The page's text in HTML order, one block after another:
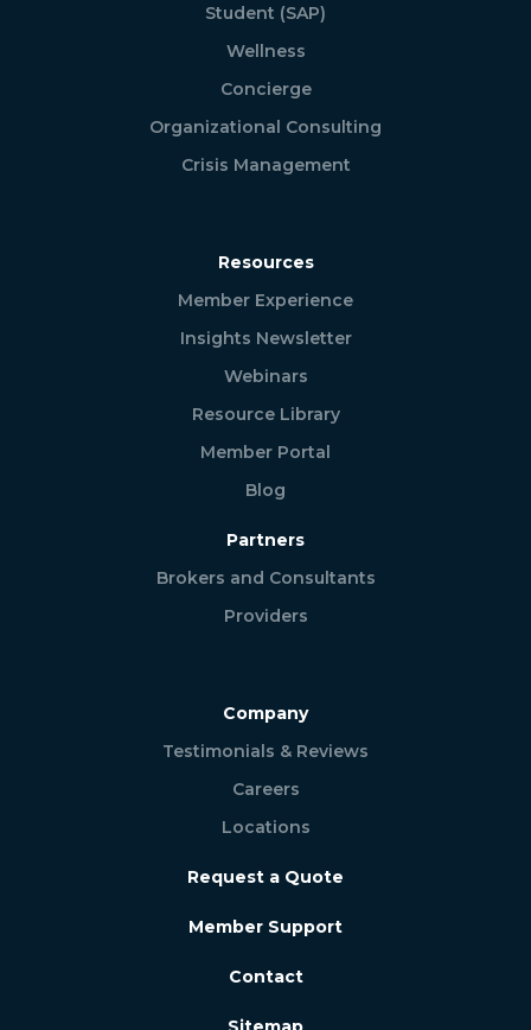
Student (SAP)
Wellness
Concierge
Organizational Consulting
Crisis Management
Resources
Member Experience
Insights Newsletter
Webinars
Resource Library
Member Portal
Blog
Partners
Brokers and Consultants
Providers
Company
Testimonials & Reviews
Careers
Locations
Request a Quote
Member Support
Contact